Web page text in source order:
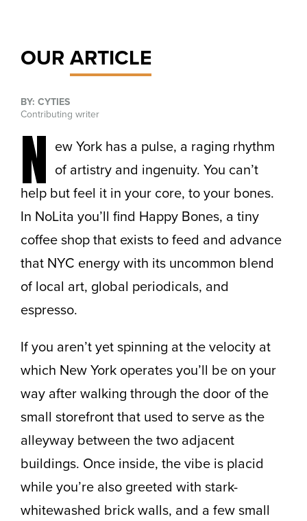
OUR ARTICLE
BY: CYTIES
Contributing writer
N ew York has a pulse, a raging rhythm
of artistry and ingenuity. You can’t
help but feel it in your core, to your bones.
In NoLita you’ll find Happy Bones, a tiny
coffee shop that exists to feed and advance
that NYC energy with its uncommon blend
of local art, global periodicals, and
espresso.
If you aren’t yet spinning at the velocity at
which New York operates you’ll be on your
way after walking through the door of the
small storefront that used to serve as the
alleyway between the two adjacent
buildings. Once inside, the vibe is placid
while you’re also greeted with stark-
whitewashed brick walls, and a few small